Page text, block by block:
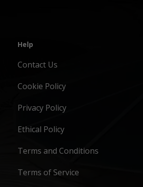
Help
Contact Us
Cookie Policy
Privacy Policy
Ethical Policy
Terms and Conditions
Terms of Service